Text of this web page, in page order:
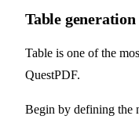
Table generation
Table is one of the
QuestPDF.
Begin by defining the